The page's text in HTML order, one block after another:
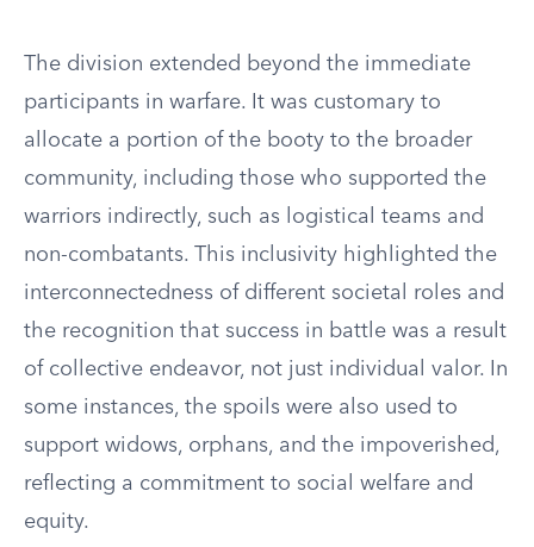
The division extended beyond the immediate
participants in warfare. It was customary to
allocate a portion of the booty to the broader
community, including those who supported the
warriors indirectly, such as logistical teams and
non-combatants. This inclusivity highlighted the
interconnectedness of different societal roles and
the recognition that success in battle was a result
of collective endeavor, not just individual valor. In
some instances, the spoils were also used to
support widows, orphans, and the impoverished,
reflecting a commitment to social welfare and
equity.